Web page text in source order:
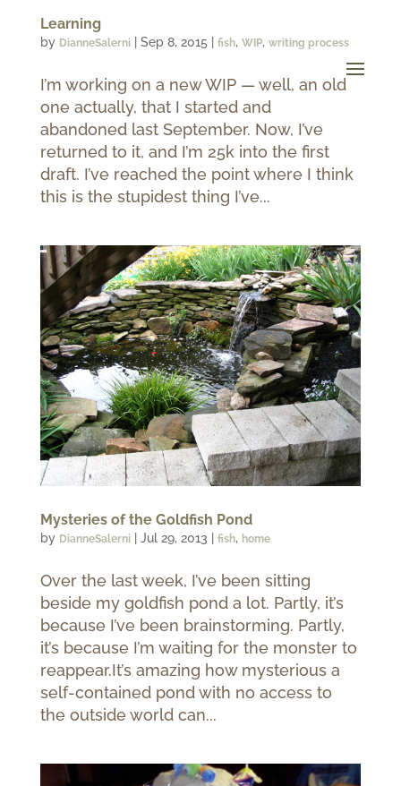
Learning
by DianneSalerni| Sep 8, 2015 fish, WIP, writing process
I’m working on a new WIP — well, an old
one actually, that I started and
abandoned last September. Now, I’ve
returned to it, and I’m 25k into the first
draft. I’ve reached the point where I think
this is the stupidest thing I’ve...
Mysteries of the Goldfish Pond
by DianneSalerni| Jul 29, 2013 fish, home
Over the last week, I’ve been sitting
beside my goldfish pond a lot. Partly, it’s
because I’ve been brainstorming. Partly,
it’s because I’m waiting for the monster to
reappear.It’s amazing how mysterious a
self-contained pond with no access to
the outside world can...